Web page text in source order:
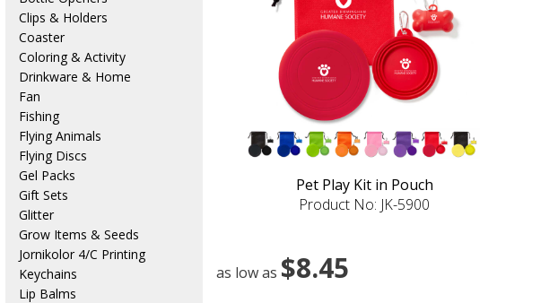
Clips & Holders
Coaster
Coloring & Activity
Drinkware & Home
Fan
Fishing
Flying Animals
Flying Discs
Gel Packs
Gift Sets
Glitter
Grow Items & Seeds
Jornikolor 4/C Printing
Keychains
Lip Balms
Pet Play Kit in Pouch
Product No: JK-5900
as low as $8.45